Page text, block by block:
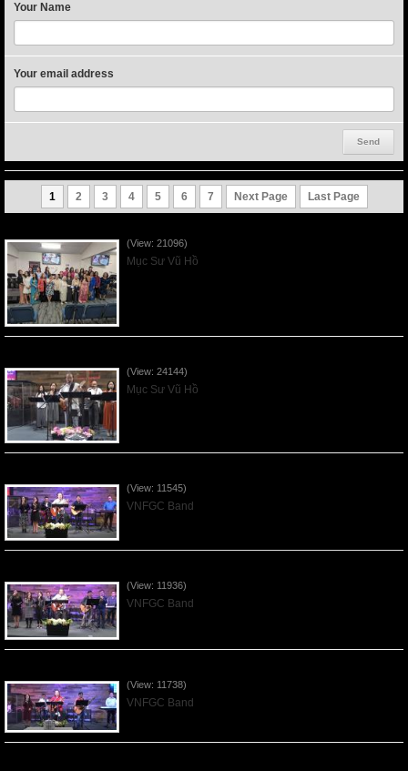
Your Name
Your email address
1 2 3 4 5 6 7 Next Page Last Page
(View: 21096)
Mục Sư Vũ Hồ
(View: 24144)
Mục Sư Vũ Hồ
(View: 11545)
VNFGC Band
(View: 11936)
VNFGC Band
(View: 11738)
VNFGC Band